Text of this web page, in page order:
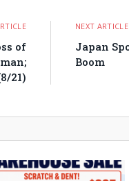
of
21)
NEXT ARTICLE
Japan
Boom